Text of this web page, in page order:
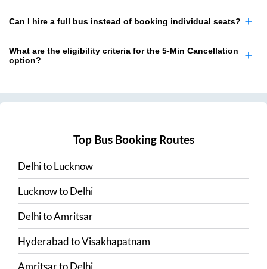
Can I hire a full bus instead of booking individual seats?
What are the eligibility criteria for the 5-Min Cancellation
option?
Top Bus Booking Routes
DelhitoLucknow
LucknowtoDelhi
DelhitoAmritsar
HyderabadtoVisakhapatnam
AmritsartoDelhi